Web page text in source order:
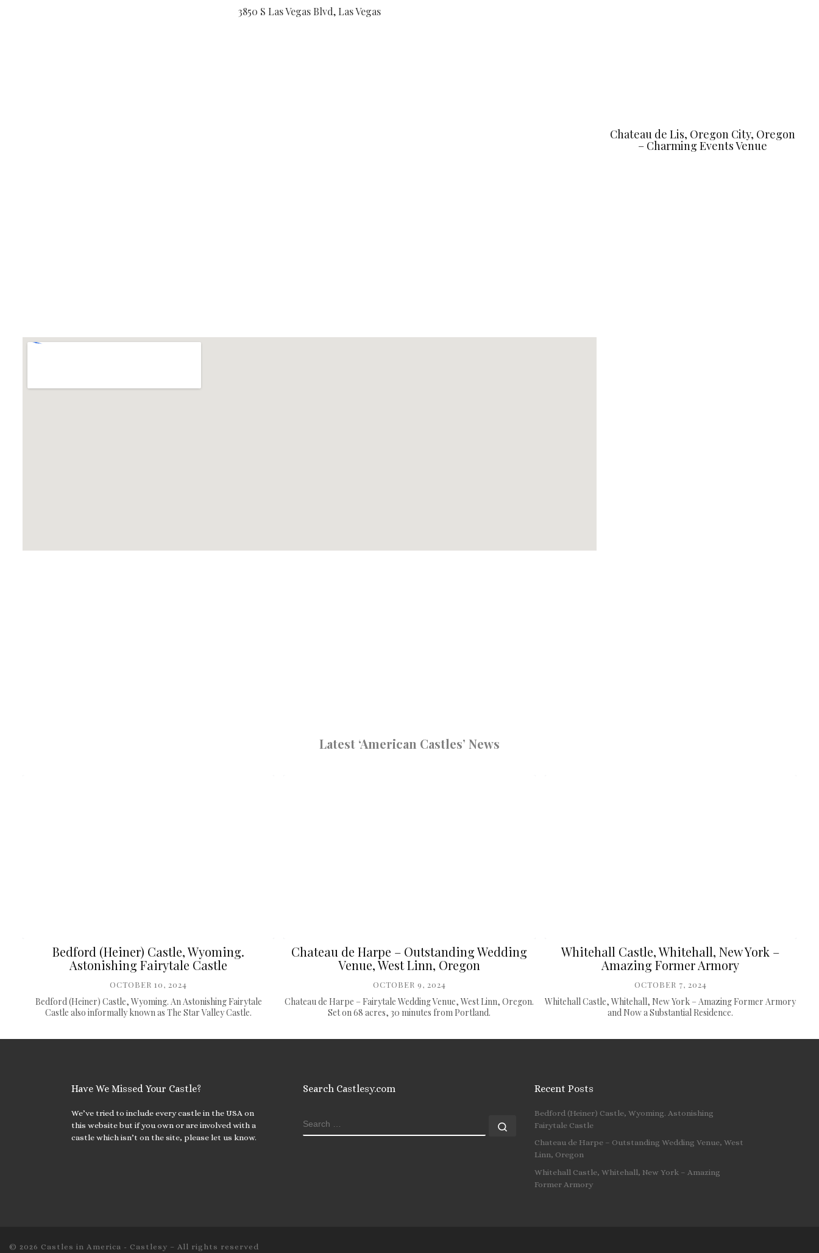
3850 S Las Vegas Blvd, Las Vegas
Chateau de Lis, Oregon City, Oregon
– Charming Events Venue
Latest ‘American Castles’ News
Bedford (Heiner) Castle, Wyoming.
Astonishing Fairytale Castle
OCTOBER 10, 2024
Bedford (Heiner) Castle, Wyoming. An Astonishing Fairytale
Castle also informally known as The Star Valley Castle.
Chateau de Harpe – Outstanding Wedding
Venue, West Linn, Oregon
OCTOBER 9, 2024
Chateau de Harpe – Fairytale Wedding Venue, West Linn, Oregon.
Set on 68 acres, 30 minutes from Portland.
Whitehall Castle, Whitehall, New York –
Amazing Former Armory
OCTOBER 7, 2024
Whitehall Castle, Whitehall, New York – Amazing Former Armory
and Now a Substantial Residence.
Have We Missed Your Castle?
We’ve tried to include every castle in the USA on
this website but if you own or are involved with a
castle which isn’t on the site, please let us know.
Search Castlesy.com
SEARCH Search …
Recent Posts
Bedford (Heiner) Castle, Wyoming. Astonishing
Fairytale Castle
Chateau de Harpe – Outstanding Wedding Venue, West
Linn, Oregon
Whitehall Castle, Whitehall, New York – Amazing
Former Armory
© 2026 Castles in America - Castlesy – All rights reserved